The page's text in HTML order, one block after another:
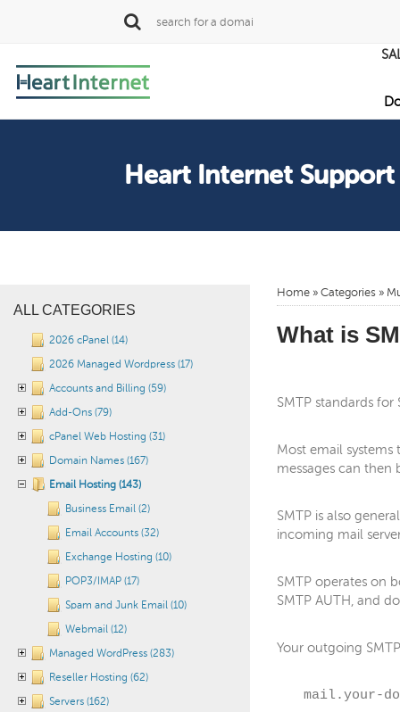
Heart Internet Support
ALL CATEGORIES
2026 cPanel (14)
2026 Managed Wordpress (17)
Accounts and Billing (59)
Add-Ons (79)
cPanel Web Hosting (31)
Domain Names (167)
Email Hosting (143)
Business Email (2)
Email Accounts (32)
Exchange Hosting (10)
POP3/IMAP (17)
Spam and Junk Email (10)
Webmail (12)
Managed WordPress (283)
Reseller Hosting (62)
Servers (162)
Home » Categories »
What is
SMTP standards
Most email
messages can then
SMTP is also
incoming mail
SMTP operates on
SMTP AUTH, and
Your outgoing
mail.your-